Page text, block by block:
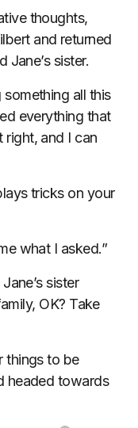
thoughts,
and returned
Jane’s sister.
something all this
everything that
right, and I can
tricks on your
what I asked.”
sister
OK? Take
things to be
headed towards